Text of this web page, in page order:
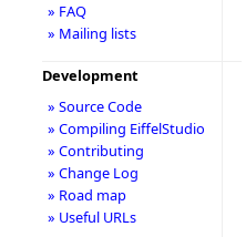
» FAQ
» Mailing lists
Development
» Source Code
» Compiling EiffelStudio
» Contributing
» Change Log
» Road map
» Useful URLs